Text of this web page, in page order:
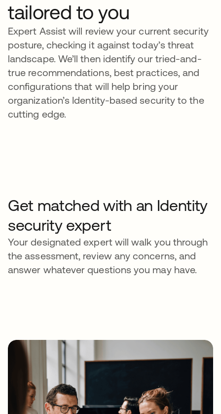
tailored to you
Expert Assist will review your current security
posture, checking it against today’s threat
landscape. We’ll then identify our tried-and-
true recommendations, best practices, and
configurations that will help bring your
organization’s Identity-based security to the
cutting edge.
Get matched with an Identity
security expert
Your designated expert will walk you through
the assessment, review any concerns, and
answer whatever questions you may have.